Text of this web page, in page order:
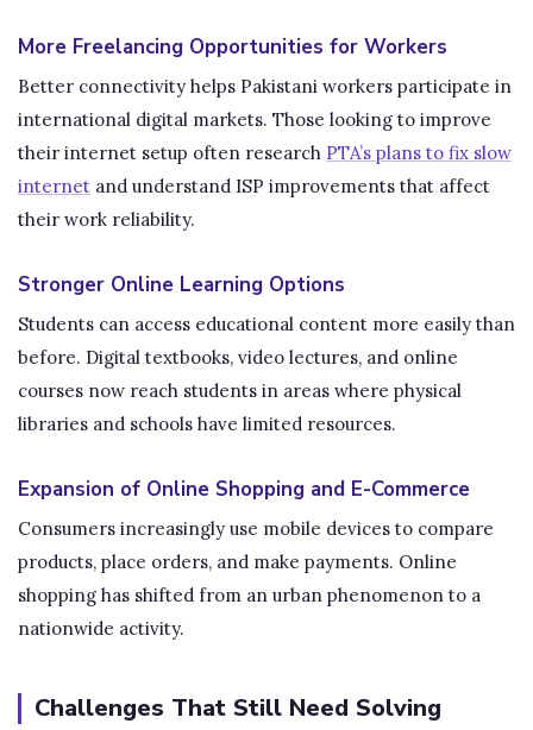
More Freelancing Opportunities for Workers
Better connectivity helps Pakistani workers participate in
international digital markets. Those looking to improve
their internet setup often research PTA’s plans to fix slow
internet and understand ISP improvements that affect
their work reliability.
Stronger Online Learning Options
Students can access educational content more easily than
before. Digital textbooks, video lectures, and online
courses now reach students in areas where physical
libraries and schools have limited resources.
Expansion of Online Shopping and E-Commerce
Consumers increasingly use mobile devices to compare
products, place orders, and make payments. Online
shopping has shifted from an urban phenomenon to a
nationwide activity.
Challenges That Still Need Solving